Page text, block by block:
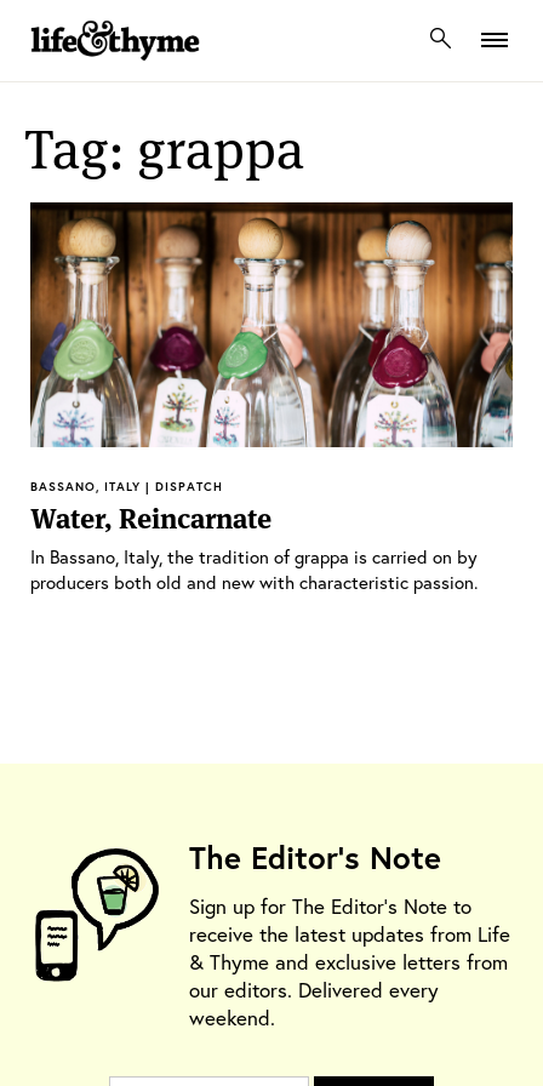
lifeandthyme
Tag: grappa
BASSANO, ITALY | DISPATCH
Water, Reincarnate
In Bassano, Italy, the tradition of grappa is carried on by
producers both old and new with characteristic passion.
The Editor's Note
Sign up for The Editor's Note to
receive the latest updates from Life
& Thyme and exclusive letters from
our editors. Delivered every
weekend.